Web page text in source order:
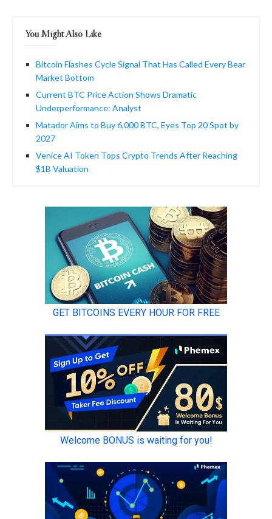
You Might Also Like
Bitcoin Flashes Cycle Signal That Has Called Every Bear
Market Bottom
Current BTC Price Action Shows Dramatic
Underperformance: Analyst
Matador Aims to Buy 6,000 BTC, Eyes Top 20 Spot by
2027
Venice AI Token Tops Crypto Trends After Reaching
$1B Valuation